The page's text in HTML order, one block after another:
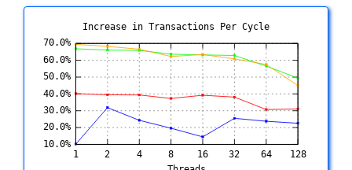
Increase in Transactions Per Cycle